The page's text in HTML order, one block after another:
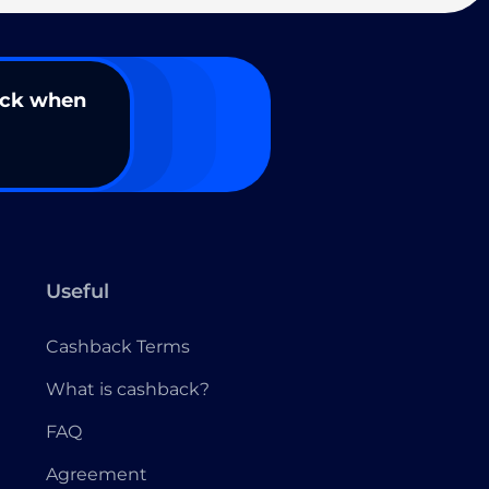
when
Useful
Cashback Terms
What is cashback?
FAQ
Agreement